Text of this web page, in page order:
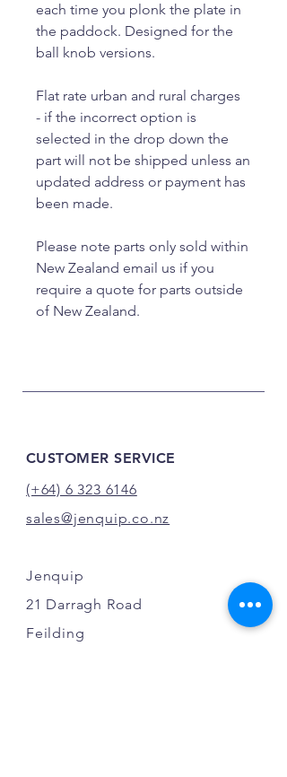
each time you plonk the plate in
the paddock. Designed for the
ball knob versions.
Flat rate urban and rural charges
- if the incorrect option is
selected in the drop down the
part will not be shipped unless an
updated address or payment has
been made.
Please note parts only sold within
New Zealand email us if you
require a quote for parts outside
of New Zealand.
CUSTOMER SERVICE
(+64) 6 323 6146
sales@jenquip.co.nz
Jenquip
21 Darragh Road
Feilding